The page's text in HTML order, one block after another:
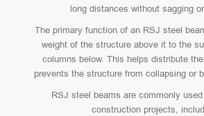
long distances without sagging
The primary function of an RSJ steel
weight of the structure above it to the
columns below. This helps distribute
prevents the structure from collapsing or
RSJ steel beams are commonly
construction projects,